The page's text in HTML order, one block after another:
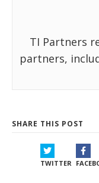
TI Partners
partners,
SHARE THIS POST
TWITTER